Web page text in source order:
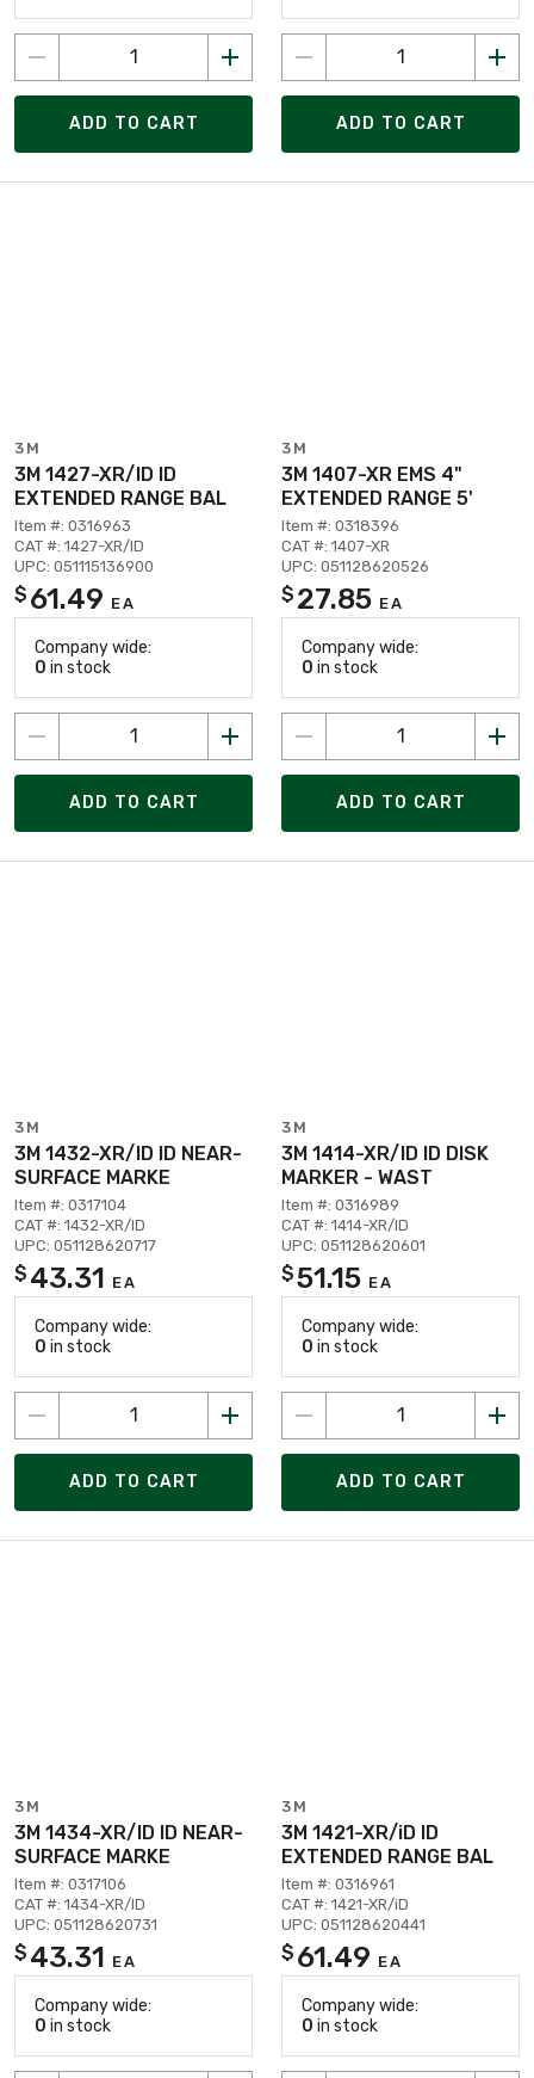
ADD TO CART ADD TO CART
3M
3M 1427-XR/ID ID
EXTENDED RANGE BAL
Item #: 0316963
CAT #: 1427-XR/ID
UPC: 051115136900
$ 61.49 EA
Company wide:
0 in stock
ADD TO CART
3M
3M 1407-XR EMS 4"
EXTENDED RANGE 5'
Item #: 0318396
CAT #: 1407-XR
UPC: 051128620526
$ 27.85 EA
Company wide:
0 in stock
ADD TO CART
3M
3M 1432-XR/ID ID NEAR-
SURFACE MARKE
Item #: 0317104
CAT #: 1432-XR/ID
UPC: 051128620717
$ 43.31 EA
Company wide:
0 in stock
ADD TO CART
3M
3M 1414-XR/ID ID DISK
MARKER - WAST
Item #: 0316989
CAT #: 1414-XR/ID
UPC: 051128620601
$51.15 EA
Company wide:
0 in stock
ADD TO CART
3M
3M 1434-XR/ID ID NEAR-
SURFACE MARKE
Item #: 0317106
CAT #: 1434-XR/ID
UPC: 051128620731
$ 43.31 EA
Company wide:
0 in stock
3M
3M 1421-XR/iD ID
EXTENDED RANGE BAL
Item #: 0316961
CAT #: 1421-XR/iD
UPC: 051128620441
$ 61.49 EA
Company wide:
0 in stock